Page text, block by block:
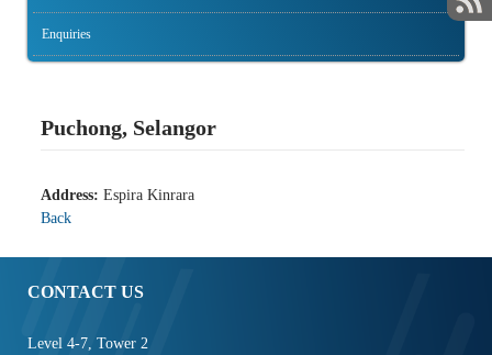
Enquiries
Puchong, Selangor
Address: Espira Kinrara
Back
CONTACT US
Level 4-7, Tower 2